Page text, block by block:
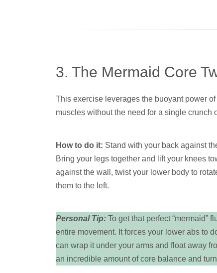
3. The Mermaid Core
This exercise leverages the buoyant power
muscles without the need for a single crunch
How to do it: Stand with your back against
Bring your legs together and lift your knees
against the wall, twist your lower body to
them to the left.
Personal Tip: To get that perfect “mermaid”
entire movement. It forces your lower abs to
can wrap it under your arms and float away
an incredible amount of core balance and